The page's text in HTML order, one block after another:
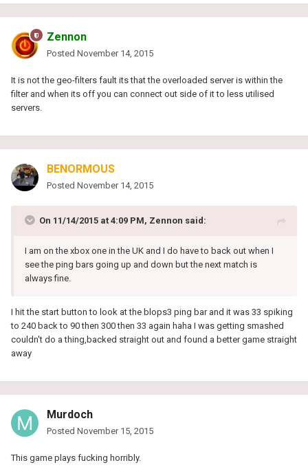
Zennon
Posted November 14, 2015
It is not the geo-filters fault its that the overloaded server is within the
filter and when its off you can connect out side of it to less utilised
servers.
BENORMOUS
Posted November 14, 2015
On 11/14/2015 at 4:09 PM, Zennon said:
I am on the xbox one in the UK and I do have to back out when I
see the ping bars going up and down but the next match is
always fine.
I hit the start button to look at the blops3 ping bar and it was 33 spiking
to 240 back to 90 then 300 then 33 again haha I was getting smashed
couldn't do a thing,backed straight out and found a better game straight
away
Murdoch
Posted November 15, 2015
This game plays fucking horribly.